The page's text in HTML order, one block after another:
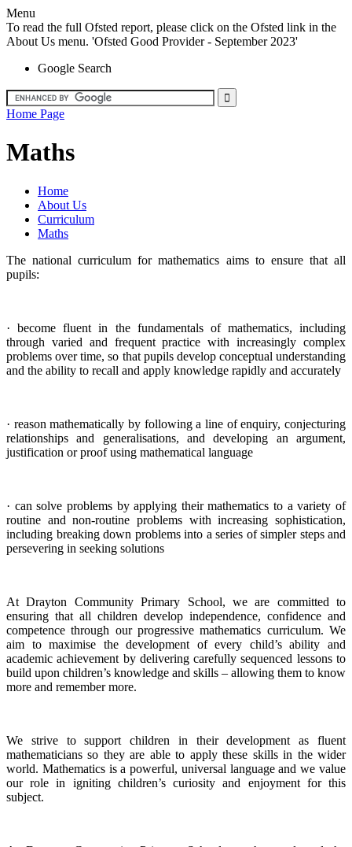
Menu
To read the full Ofsted report, please click on the Ofsted link in the
About Us menu. 'Ofsted Good Provider - September 2023'
Google Search
Home Page
Maths
Home
About Us
Curriculum
Maths
The national curriculum for mathematics aims to ensure that all
pupils:
· become fluent in the fundamentals of mathematics, including
through varied and frequent practice with increasingly complex
problems over time, so that pupils develop conceptual understanding
and the ability to recall and apply knowledge rapidly and accurately
· reason mathematically by following a line of enquiry, conjecturing
relationships and generalisations, and developing an argument,
justification or proof using mathematical language
· can solve problems by applying their mathematics to a variety of
routine and non-routine problems with increasing sophistication,
including breaking down problems into a series of simpler steps and
persevering in seeking solutions
At Drayton Community Primary School, we are committed to
ensuring that all children develop independence, confidence and
competence through our progressive mathematics curriculum. We
aim to maximise the development of every child’s ability and
academic achievement by delivering carefully sequenced lessons to
build upon children’s knowledge and skills – allowing them to know
more and remember more.
We strive to support children in their development as fluent
mathematicians so they are able to apply these skills in the wider
world. Mathematics is a powerful, universal language and we value
our role in igniting children’s curiosity and enjoyment for this
subject.